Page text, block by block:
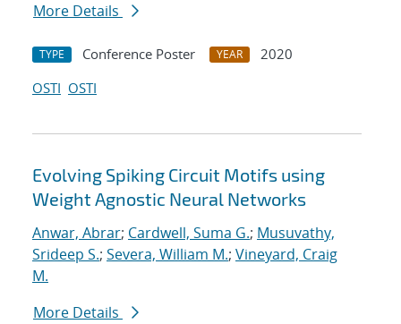
More Details
TYPE Conference Poster YEAR
2020
OSTI OSTI
Evolving Spiking Circuit Motifs using
Weight Agnostic Neural Networks
Anwar, Abrar; Cardwell, Suma G.; Musuvathy,
Srideep S.; Severa, William M.; Vineyard, Craig
M.
More Details